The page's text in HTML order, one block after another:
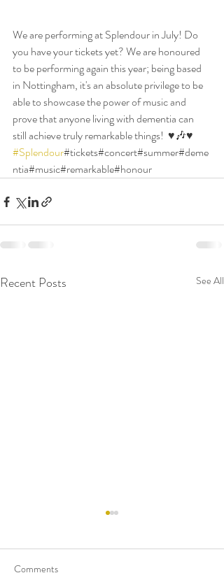
We are performing at Splendour in July! Do
you have your tickets yet? We are honoured
to be performing again this year; being based
in Nottingham, it's an absolute privilege to be
able to showcase the power of music and
prove that anyone living with dementia can
still achieve truly remarkable things!  ♥️🎶♥️
#Splendour#tickets#concert#summer#deme
ntia#music#remarkable#honour
Recent Posts See All
Comments